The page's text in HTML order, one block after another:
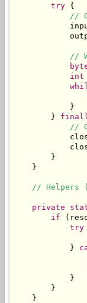
try {
//
//
int
            }
        }
//
        }
    }
//
private
if
try
            }
            }
        }
    }